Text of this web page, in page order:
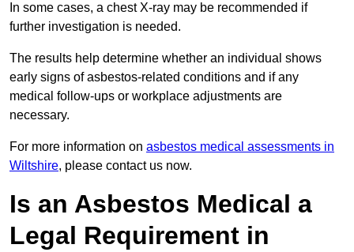
In some cases, a chest X-ray may be recommended if
further investigation is needed.
The results help determine whether an individual shows
early signs of asbestos-related conditions and if any
medical follow-ups or workplace adjustments are
necessary.
For more information on asbestos medical assessments in
Wiltshire, please contact us now.
Is an Asbestos Medical a
Legal Requirement in